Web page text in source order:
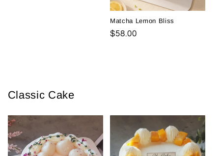
Matcha Lemon Bliss
Regular
$58.00
Classic Cake